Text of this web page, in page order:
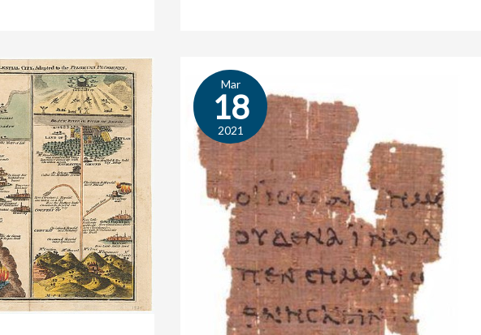
Mar
18
2021
Speed
Substance?